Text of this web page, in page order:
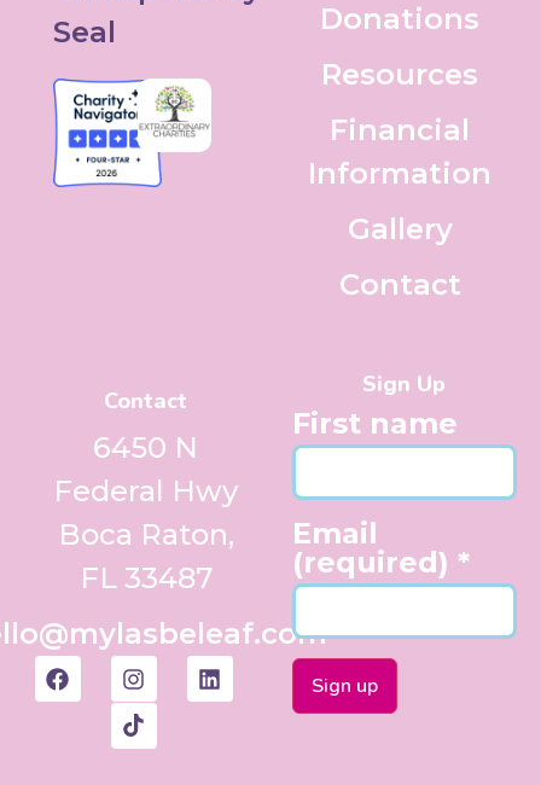
Donations
Resources
Financial
Information
Gallery
Contact
Contact
6450 N
Federal Hwy
Boca Raton,
FL 33487
Sign Up
First name
Email
(required) *